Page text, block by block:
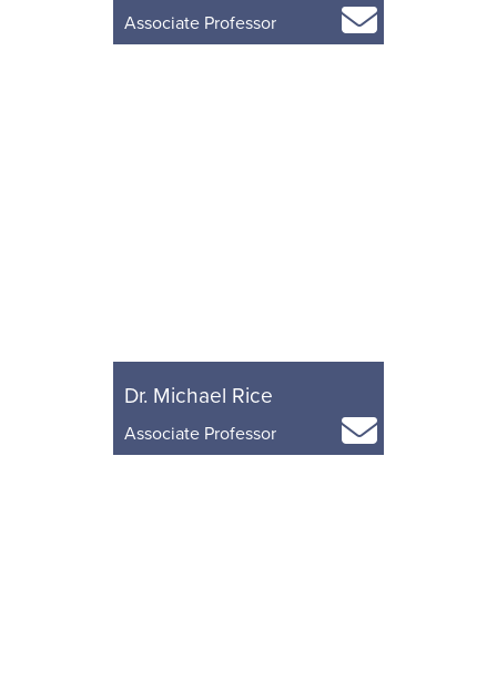
Associate Professor
Dr. Michael Rice
Associate Professor